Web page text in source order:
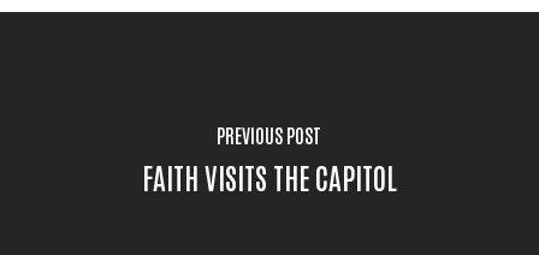
PREVIOUS POST
FAITH VISITS THE CAPITOL